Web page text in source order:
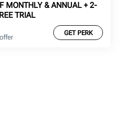
MONTHLY & ANNUAL + 2-
TRIAL
GET PERK